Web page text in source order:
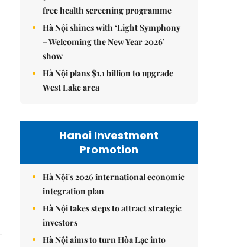
free health screening programme
Hà Nội shines with ‘Light Symphony
– Welcoming the New Year 2026’
show
Hà Nội plans $1.1 billion to upgrade
West Lake area
Hanoi Investment
Promotion
Hà Nội's 2026 international economic
integration plan
Hà Nội takes steps to attract strategic
investors
Hà Nội aims to turn Hòa Lạc into